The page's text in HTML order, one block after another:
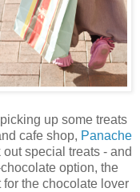
up some treats
cafe shop, Panache
special treats - and
option, the
the chocolate lover